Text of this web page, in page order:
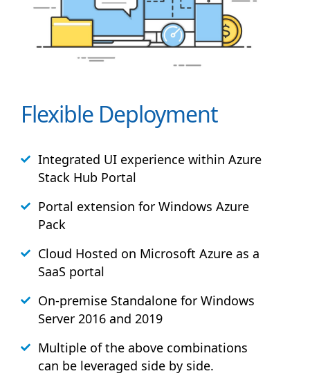
Flexible Deployment
Integrated UI experience within Azure
Stack Hub Portal
Portal extension for Windows Azure
Pack
Cloud Hosted on Microsoft Azure as a
SaaS portal
On-premise Standalone for Windows
Server 2016 and 2019
Multiple of the above combinations
can be leveraged side by side.